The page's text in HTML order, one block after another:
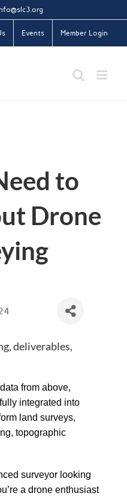
Events Member Login
to
Drone
deliverables,
from above,
integrated into
land surveys,
topographic
surveyor looking
a drone enthusiast